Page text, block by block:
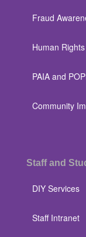
Fraud
Human Rights
PAIA and
Community
Staff and
DIY Services
Staff Intranet